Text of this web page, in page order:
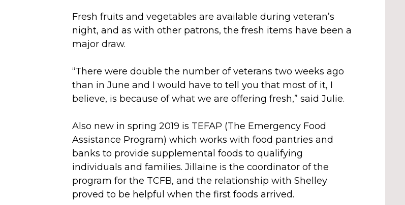
Fresh fruits and vegetables are available during veteran’s
night, and as with other patrons, the fresh items have been a
major draw.
“There were double the number of veterans two weeks ago
than in June and I would have to tell you that most of it, I
believe, is because of what we are offering fresh,” said Julie.
Also new in spring 2019 is TEFAP (The Emergency Food
Assistance Program) which works with food pantries and
banks to provide supplemental foods to qualifying
individuals and families. Jillaine is the coordinator of the
program for the TCFB, and the relationship with Shelley
proved to be helpful when the first foods arrived.